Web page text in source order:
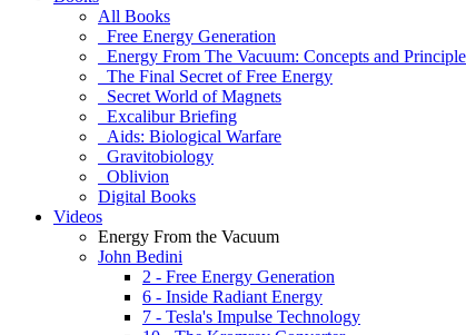
All Books
Free Energy Generation
Energy From The Vacuum: Concepts and
The Final Secret of Free Energy
Secret World of Magnets
Excalibur Briefing
Aids: Biological Warfare
Gravitobiology
Oblivion
Digital Books
Videos
Energy From the Vacuum
John Bedini
2 - Free Energy Generation
6 - Inside Radiant Energy
7 - Tesla's Impulse Technology